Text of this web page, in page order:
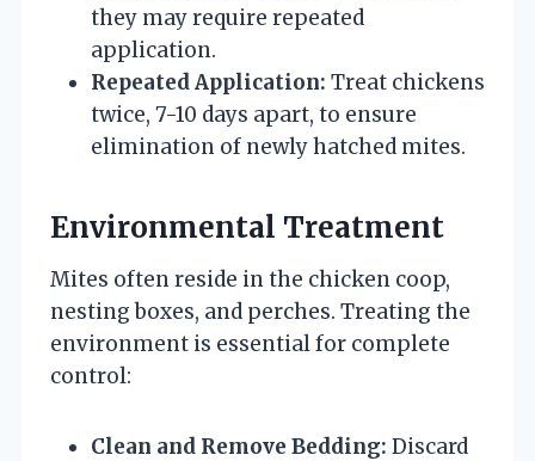
they may require repeated
application.
Repeated Application: Treat chickens
twice, 7-10 days apart, to ensure
elimination of newly hatched mites.
Environmental Treatment
Mites often reside in the chicken coop,
nesting boxes, and perches. Treating the
environment is essential for complete
control:
Clean and Remove Bedding: Discard